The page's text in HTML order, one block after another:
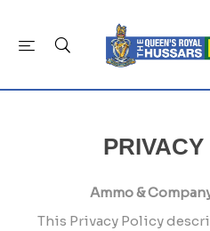
Ammo &
This Privacy Policy